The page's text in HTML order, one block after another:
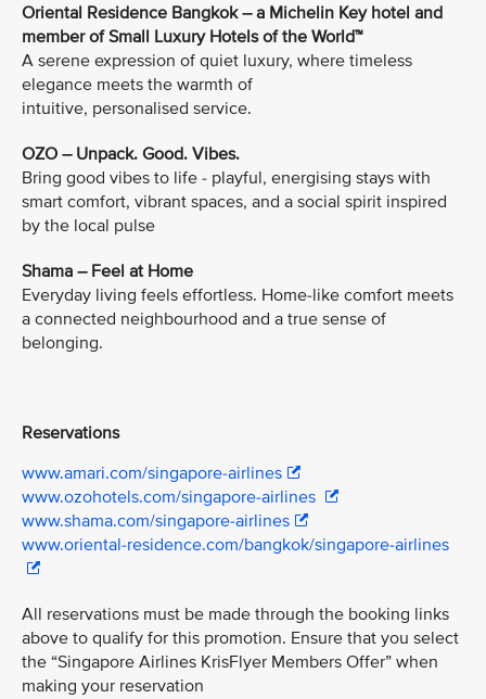
Oriental Residence Bangkok – a Michelin Key hotel and
member of Small Luxury Hotels of the World™
A serene expression of quiet luxury, where timeless
elegance meets the warmth of
intuitive, personalised service.
OZO – Unpack. Good. Vibes.
Bring good vibes to life - playful, energising stays with
smart comfort, vibrant spaces, and a social spirit inspired
by the local pulse
Shama – Feel at Home
Everyday living feels effortless. Home-like comfort meets
a connected neighbourhood and a true sense of
belonging.
Reservations
www.amari.com/singapore-airlines
www.ozohotels.com/singapore-airlines
www.shama.com/singapore-airlines
www.oriental-residence.com/bangkok/singapore-airlines
All reservations must be made through the booking links
above to qualify for this promotion. Ensure that you select
the “Singapore Airlines KrisFlyer Members Offer” when
making your reservation